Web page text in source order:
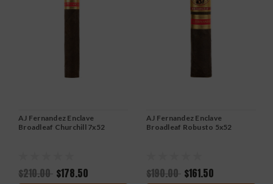
AJ Fernandez Enclave
Broadleaf Churchill 7x52
$210.00 $178.50
AJ Fernandez Enclave
Broadleaf Robusto 5x52
$190.00 $161.50